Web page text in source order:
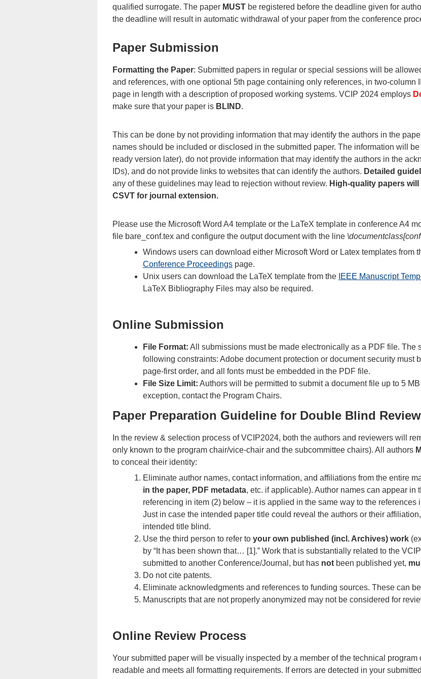
qualified surrogate. The paper MUST be registered before the deadline given for
the deadline will result in automatic withdrawal of your paper from the conference
Paper Submission
Formatting the Paper: Submitted papers in regular or special sessions will be
and references, with one optional 5th page containing only references, in two-column
page in length with a description of proposed working systems. VCIP 2024 employs
make sure that your paper is BLIND.
This can be done by not providing information that may identify the authors in the
names should be included or disclosed in the submitted paper. The information will
ready version later), do not provide information that may identify the authors in the
IDs), and do not provide links to websites that can identify the authors. Detailed
any of these guidelines may lead to rejection without review. High-quality papers
CSVT for journal extension.
Please use the Microsoft Word A4 template or the LaTeX template in conference A4
file bare_conf.tex and configure the output document with the line
Windows users can download either Microsoft Word or Latex templates from
Conference Proceedings page.
Unix users can download the LaTeX template from the IEEE Manuscript
LaTeX Bibliography Files may also be required.
Online Submission
File Format: All submissions must be made electronically as a PDF file. The
following constraints: Adobe document protection or document security must
page-first order, and all fonts must be embedded in the PDF file.
File Size Limit: Authors will be permitted to submit a document file up to 5
exception, contact the Program Chairs.
Paper Preparation Guideline for Double Blind Review
In the review & selection process of VCIP2024, both the authors and reviewers will
only known to the program chair/vice-chair and the subcommittee chairs). All authors
to conceal their identity:
Eliminate author names, contact information, and affiliations from the entire
in the paper, PDF metadata, etc. if applicable). Author names can appear in
referencing in item (2) below – it is applied in the same way to the
Just in case the intended paper title could reveal the authors or their
intended title blind.
Use the third person to refer to your own published (incl. Archives) work
by “It has been shown that… [1].” Work that is substantially related to the
submitted to another Conference/Journal, but has not been published yet,
Do not cite patents.
Eliminate acknowledgments and references to funding sources. These can
Manuscripts that are not properly anonymized may not be considered for
Online Review Process
Your submitted paper will be visually inspected by a member of the technical
readable and meets all formatting requirements. If errors are detected in your